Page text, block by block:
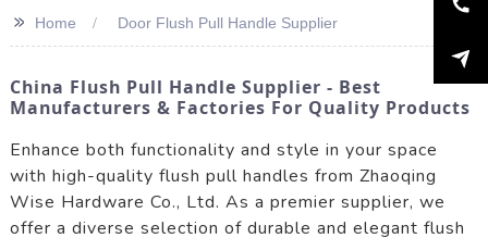
>> Home Door Flush Pull Handle Supplier
China Flush Pull Handle Supplier - Best
Manufacturers & Factories For Quality Products
Enhance both functionality and style in your space
with high-quality flush pull handles from Zhaoqing
Wise Hardware Co., Ltd. As a premier supplier, we
offer a diverse selection of durable and elegant flush